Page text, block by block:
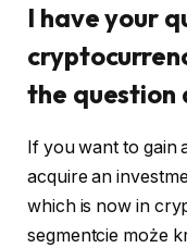
I have your
the question
If you want to gain
acquire an
which is now in
segmentcie może